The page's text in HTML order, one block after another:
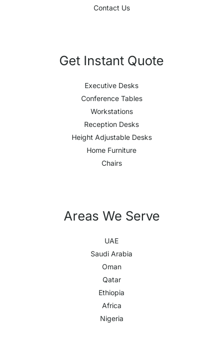
Contact Us
Get Instant Quote
Executive Desks
Conference Tables
Workstations
Reception Desks
Height Adjustable Desks
Home Furniture
Chairs
Areas We Serve
UAE
Saudi Arabia
Oman
Qatar
Ethiopia
Africa
Nigeria